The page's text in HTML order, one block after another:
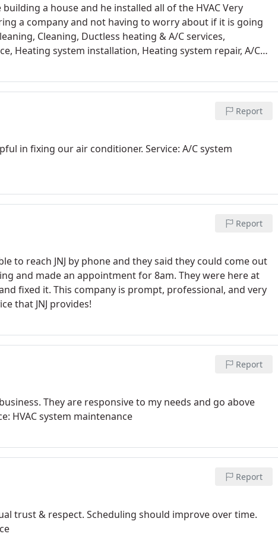
a house and he installed all of the HVAC Very
a company and not having to worry about if it is going
Cleaning, Ductless heating & A/C services,
Heating system installation, Heating system repair, A/C
& vent installation, Repair HVAC
Report
in fixing our air conditioner. Service: A/C system
Report
to reach JNJ by phone and they said they could come out
and made an appointment for 8am. They were here at
fixed it. This company is prompt, professional, and very
that JNJ provides!
Report
They are responsive to my needs and go above
HVAC system maintenance
Report
trust & respect. Scheduling should improve over time.